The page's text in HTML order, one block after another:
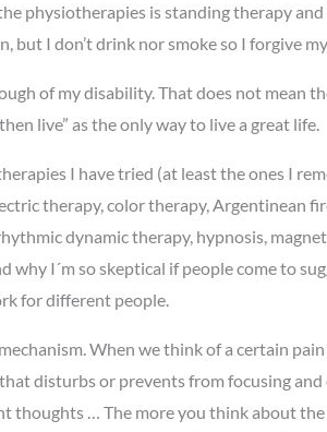
physiotherapies is standing therapy
I don’t drink nor smoke so I forgive
of my disability. That does not mean
live” as the only way to live a great life.
I have tried (at least the ones I
therapy, color therapy, Argentinean
dynamic therapy, hypnosis,
I´m so skeptical if people come to
for different people.
When we think of a certain
disturbs or prevents from focusing
… The more you think about